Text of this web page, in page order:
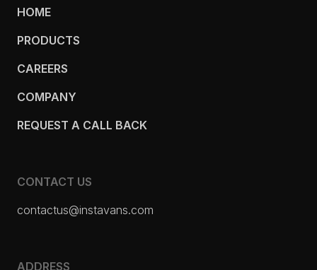
contactus@instavans.com
REQUEST A CALL BACK
COMPANY
CAREERS
PRODUCTS
CONTACT US
HOME
ADDRESS